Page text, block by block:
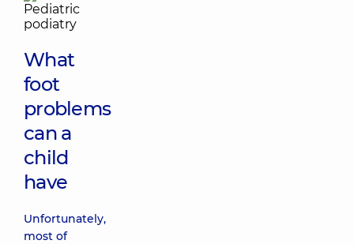
What
foot
problems
can a
child
have
Unfortunately,
most of